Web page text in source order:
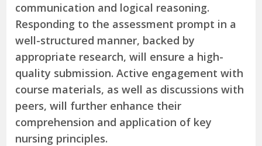
communication and logical reasoning.
Responding to the assessment prompt in a
well-structured manner, backed by
appropriate research, will ensure a high-
quality submission. Active engagement with
course materials, as well as discussions with
peers, will further enhance their
comprehension and application of key
nursing principles.